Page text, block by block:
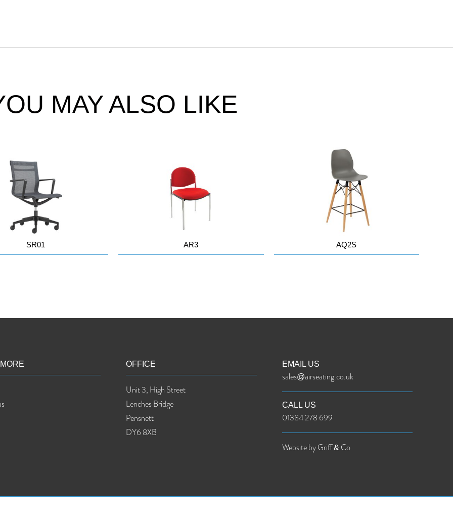
MAY ALSO LIKE
SR01 AR3 AQ2S
OFFICE
Unit 3, High Street
Lenches Bridge
Pensnett
DY6 8XB
EMAIL US
sales@airseating.co.uk
CALL US
01384 278 699
Website by Griff & Co